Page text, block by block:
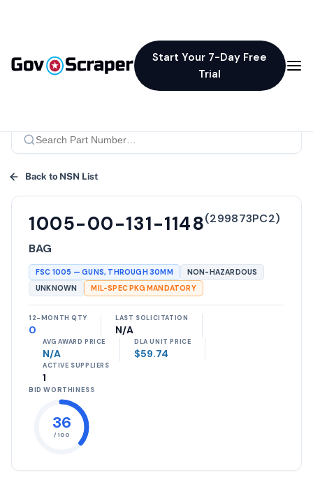
Start Your 7-Day Free
Trial
Back to NSN List
1005-00-131-1148(299873PC2)
BAG
FSC 1005 —GUNS, THROUGH 30MM
NON-HAZARDOUS
UNKNOWN
MIL-SPEC PKG MANDATORY
12-MONTH QTY
0
LAST SOLICITATION
N/A
AVG AWARD PRICE
N/A
DLA UNIT PRICE
$59.74
ACTIVE SUPPLIERS
1
BID WORTHINESS
36
/ 100